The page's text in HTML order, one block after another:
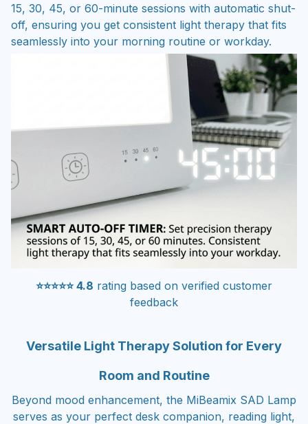
15, 30, 45, or 60-minute sessions with automatic shut-
off, ensuring you get consistent light therapy that fits
seamlessly into your morning routine or workday.
⭐⭐⭐⭐⭐ 4.8 rating based on verified customer
feedback
Versatile Light Therapy Solution for Every
Room and Routine
Beyond mood enhancement, the MiBeamix SAD Lamp
serves as your perfect desk companion, reading light,